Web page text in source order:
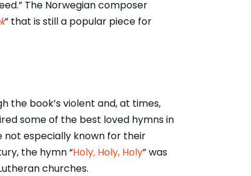
The Norwegian composer
” that is still a popular piece for
the book’s violent and, at times,
some of the best loved hymns in
not especially known for their
the hymn “Holy, Holy, Holy” was
churches.